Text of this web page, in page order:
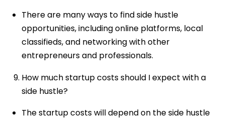
There are many ways to find side hustle
opportunities, including online platforms, local
classifieds, and networking with other
entrepreneurs and professionals.
How much startup costs should I expect with a
side hustle?
The startup costs will depend on the side hustle